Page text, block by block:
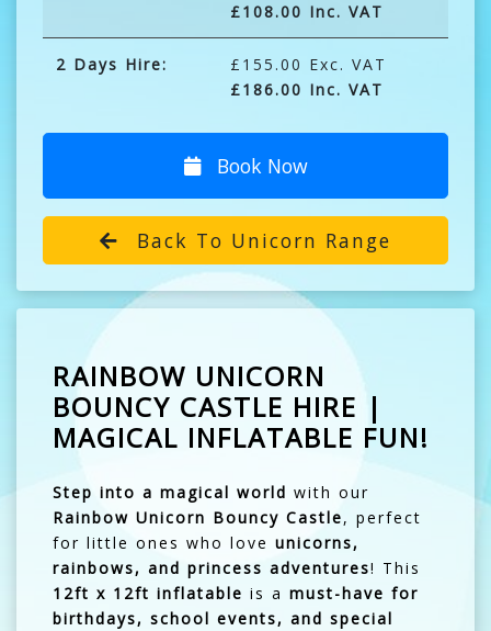
£108.00 Inc. VAT
2 Days Hire:
£155.00 Exc. VAT
£186.00 Inc. VAT
Book Now
Back To Unicorn Range
RAINBOW UNICORN
BOUNCY CASTLE HIRE |
MAGICAL INFLATABLE FUN!
Step into a magical world with our
Rainbow Unicorn Bouncy Castle, perfect
for little ones who love unicorns,
rainbows, and princess adventures! This
12ft x 12ft inflatable is a must-have for
birthdays, school events, and special